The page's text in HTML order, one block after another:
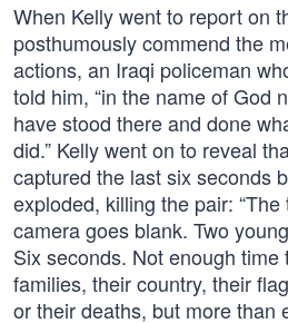
When Kelly went to report on
posthumously commend the
actions, an Iraqi policeman
told him, “in the name of God
have stood there and done
did.” Kelly went on to reveal
captured the last six seconds
exploded, killing the pair:
camera goes blank. Two
Six seconds. Not enough
families, their country, their
or their deaths, but more than